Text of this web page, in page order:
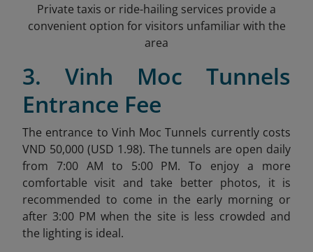
Private taxis or ride-hailing services provide a
convenient option for visitors unfamiliar with the
area
3. Vinh Moc Tunnels
Entrance Fee
The entrance to Vinh Moc Tunnels currently costs
VND 50,000 (USD 1.98). The tunnels are open daily
from 7:00 AM to 5:00 PM. To enjoy a more
comfortable visit and take better photos, it is
recommended to come in the early morning or
after 3:00 PM when the site is less crowded and
the lighting is ideal.